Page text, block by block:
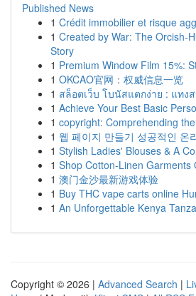
Published News
1 Crédit immobilier et risque
1 Created by War: The Orcish-
Story
1 Premium Window Film 15%:
1 OKCAO官网：权威信息一览
1 สล็อตเว็บ โบนัสแตกง่าย : แทง
1 Achieve Your Best Basic
1 copyright: Comprehending
1 웹 페이지 만들기 성공적인 온
1 Stylish Ladies' Blouses & A
1 Shop Cotton-Linen Garments
1 澳门金沙最新游戏体验
1 Buy THC vape carts online
1 An Unforgettable Kenya
Copyright © 2026 | Advanced Search |